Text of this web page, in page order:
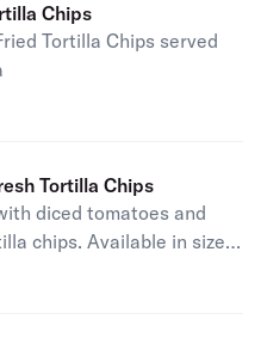
Chips
Tortilla Chips served
Tortilla Chips
diced tomatoes and
chips. Available in sizes